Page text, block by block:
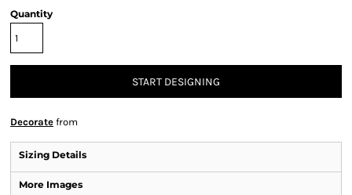
Quantity
START DESIGNING
Decorate from
Sizing Details
More Images